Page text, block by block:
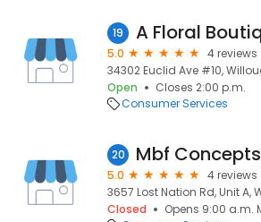
19 A Floral
5.0
4 reviews
34302 Euclid Ave #10,
Open
Closes 2:00 p.m.
Consumer Services
20 Mbf
5.0
4 reviews
3657 Lost Nation Rd, Unit A,
Closed
Opens 9:00 a.m.